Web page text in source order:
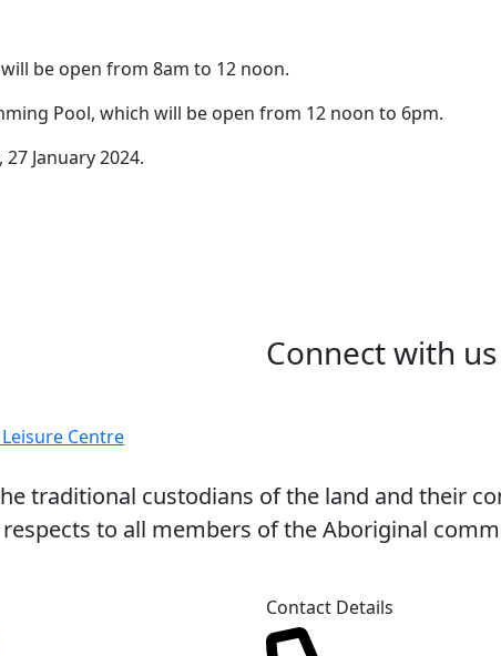
16 January 2024
opening hours for the
be open from 8am to 12 noon.
Pool, which will be open from 12 noon to 6pm.
January 2024.
Connect with us
traditional custodians of the land and their
to all members of the Aboriginal
Contact Details